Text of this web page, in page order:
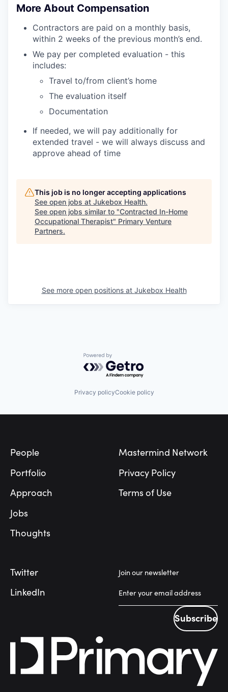
More About Compensation
Contractors are paid on a monthly basis,
within 2 weeks of the previous month’s end.
We pay per completed evaluation - this
includes:
Travel to/from client’s home
The evaluation itself
Documentation
If needed, we will pay additionally for
extended travel - we will always discuss and
approve ahead of time
This job is no longer accepting applications
See open jobs at Jukebox Health.
See open jobs similar to "Contracted In-Home
Occupational Therapist" Primary Venture
Partners.
See more open positions at Jukebox Health
Powered by Getro.com
Privacy policyCookie policy
People
Portfolio
Approach
Jobs
Thoughts
Mastermind Network
Privacy Policy
Terms of Use
Twitter
LinkedIn
Join our newsletter
Subscribe
Subscribe